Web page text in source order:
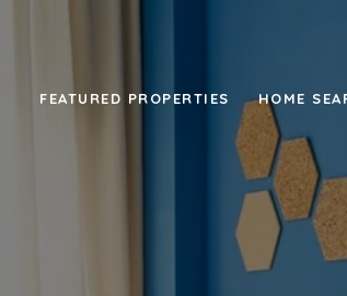
FEATURED PROPERTIES HOME